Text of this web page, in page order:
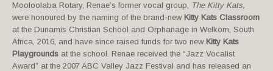
Mooloolaba Rotary, Renae’s former vocal group, The Kitty Kats,
were honoured by the naming of the brand-new Kitty Kats Classroom
at the Dunamis Christian School and Orphanage in Welkom, South
Africa, 2016, and have since raised funds for two new Kitty Kats
Playgrounds at the school. Renae received the “Jazz Vocalist
Award” at the 2007 ABC Valley Jazz Festival and has released an